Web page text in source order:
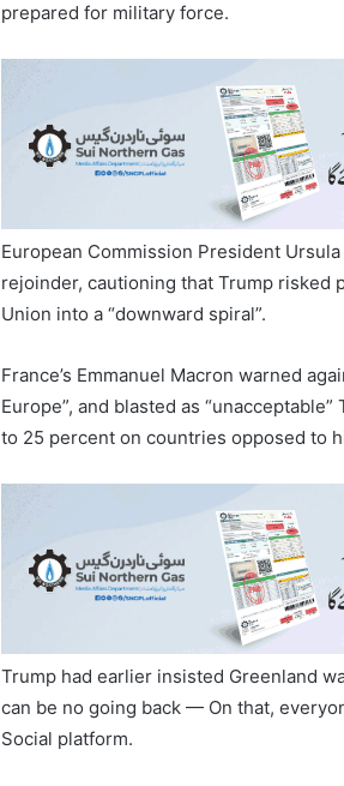
prepared for military force.
European Commission President
rejoinder, cautioning that Trump risked
Union into a “downward spiral”.
France’s Emmanuel Macron warned
Europe”, and blasted as
to 25 percent on countries opposed to
Trump had earlier insisted Greenland
can be no going back — On that,
Social platform.